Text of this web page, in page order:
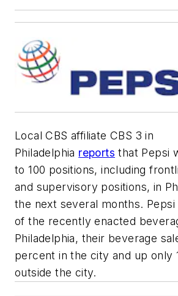
Local CBSaffiliate CBS 3 in
Philadelphia reports that Pepsi
to 100 positions, including
and supervisory positions, in
the next several months.
of the recently enacted
Philadelphia, their beverage
percent in the city and up only
outside the city.